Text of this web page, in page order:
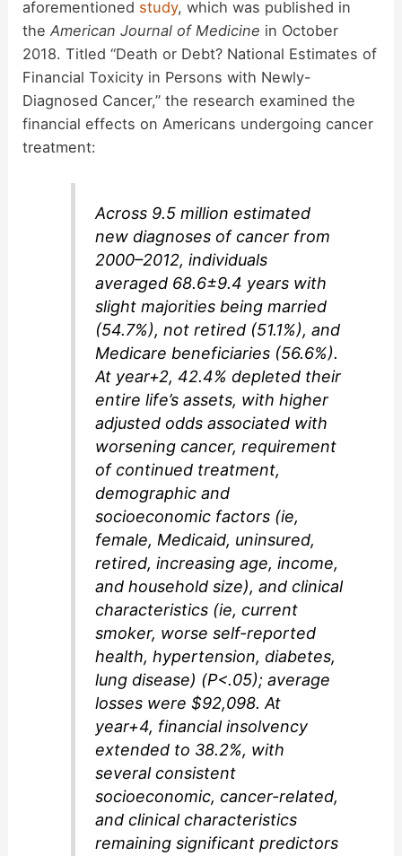
aforementioned study, which was published in
theAmerican Journal of Medicine in October
2018. Titled “Death or Debt? National Estimates of
Financial Toxicity in Persons with Newly-
Diagnosed Cancer,” the research examined the
financial effects on Americans undergoing cancer
treatment:
Across 9.5 million estimated
new diagnoses of cancer from
2000–2012, individuals
averaged 68.6±9.4 years with
slight majorities being married
(54.7%), not retired (51.1%), and
Medicare beneficiaries (56.6%).
At year+2, 42.4% depleted their
entire life’s assets, with higher
adjusted odds associated with
worsening cancer, requirement
of continued treatment,
demographic and
socioeconomic factors (ie,
female, Medicaid, uninsured,
retired, increasing age, income,
and household size), and clinical
characteristics (ie, current
smoker, worse self-reported
health, hypertension, diabetes,
lung disease) (P<.05); average
losses were $92,098. At
year+4, financial insolvency
extended to 38.2%, with
several consistent
socioeconomic, cancer-related,
and clinical characteristics
remaining significant predictors